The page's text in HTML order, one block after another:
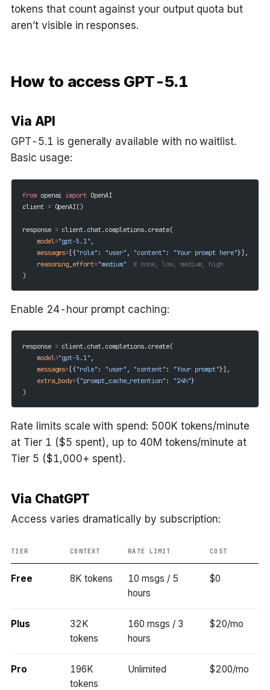
tokens that count against your output quota but
aren’t visible in responses.
How to access GPT-5.1
Via API
GPT-5.1 is generally available with no waitlist.
Basic usage:
from openai import OpenAI
client = OpenAI()
response = client.chat.completions.create(
    model
="gpt-5.1" ,
    messages
=[{"role" : "user" , "content" : "Your prompt here"}],
    reasoning_effort
="medium"
  # none, low, medium, high
)
Enable 24-hour prompt caching:
response = client.chat.completions.create(
    model
="gpt-5.1" ,
    messages
= [{"role" : "user" , "content" : "Your prompt"}],
    extra_body
={"prompt_cache_retention" : "24h"}
)
Rate limits scale with spend: 500K tokens/minute
at Tier 1 ($5 spent), up to 40M tokens/minute at
Tier 5 ($1,000+ spent).
Via ChatGPT
Access varies dramatically by subscription:
TIER CONTEXT RATE LIMIT COST
Free 8K tokens
10 msgs / 5
hours
$0
Plus
32K
tokens
160 msgs / 3
hours
$20/mo
Pro
196K
tokens
Unlimited $200/mo